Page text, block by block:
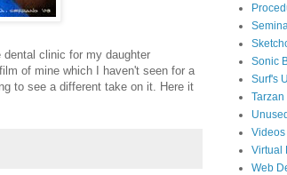
clinic for my daughter
of mine which I haven't seen for a
to see a different take on it. Here it
Sonic
Surf's
Tarzan
Videos
Virtual
Web